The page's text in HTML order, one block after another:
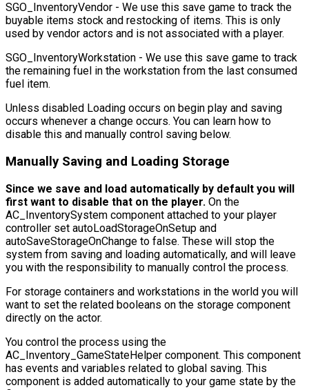
SGO_InventoryVendor - We use this save game to track the
buyable items stock and restocking of items. This is only
used by vendor actors and is not associated with a player.
SGO_InventoryWorkstation - We use this save game to track
the remaining fuel in the workstation from the last consumed
fuel item.
Unless disabled Loading occurs on begin play and saving
occurs whenever a change occurs. You can learn how to
disable this and manually control saving below.
Manually Saving and Loading Storage
Since we save and load automatically by default you will
first want to disable that on the player. On the
AC_InventorySystem component attached to your player
controller set autoLoadStorageOnSetup and
autoSaveStorageOnChange to false. These will stop the
system from saving and loading automatically, and will leave
you with the responsibility to manually control the process.
For storage containers and workstations in the world you will
want to set the related booleans on the storage component
directly on the actor.
You control the process using the
AC_Inventory_GameStateHelper component. This component
has events and variables related to global saving. This
component is added automatically to your game state by the